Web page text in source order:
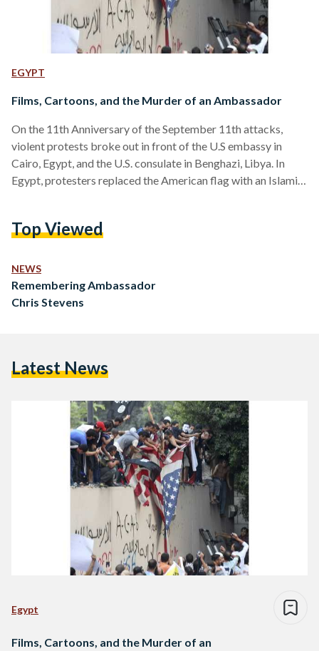
EGYPT
Films, Cartoons, and the Murder of an Ambassador
On the 11th Anniversary of the September 11th attacks,
violent protests broke out in front of the U.S embassy in
Cairo, Egypt, and the U.S. consulate in Benghazi, Libya. In
Egypt, protesters replaced the American flag with an Islamist
Smith, and ex-Navy SEAL commandos Tyrone Woods and
only Americans, but for Libyans who…
Top Viewed
NEWS
Remembering Ambassador
Chris Stevens
Latest News
Egypt
Films, Cartoons, and the Murder of an